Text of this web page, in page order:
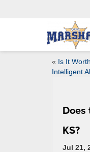
« Is It
Intelligent
KS?
Jul 21,